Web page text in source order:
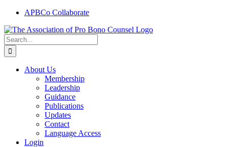
Skip
content
APBCo Collaborate
Search
for:
About Us
Membership
Leadership
Guidance
Publications
Updates
Contact
Language Access
Login